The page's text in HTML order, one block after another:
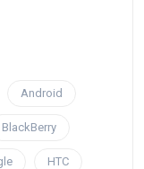
Android
BlackBerry
HTC